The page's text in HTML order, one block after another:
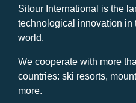
Sitour International is the
technological innovation in
world.
We cooperate with more
countries: ski resorts,
more.